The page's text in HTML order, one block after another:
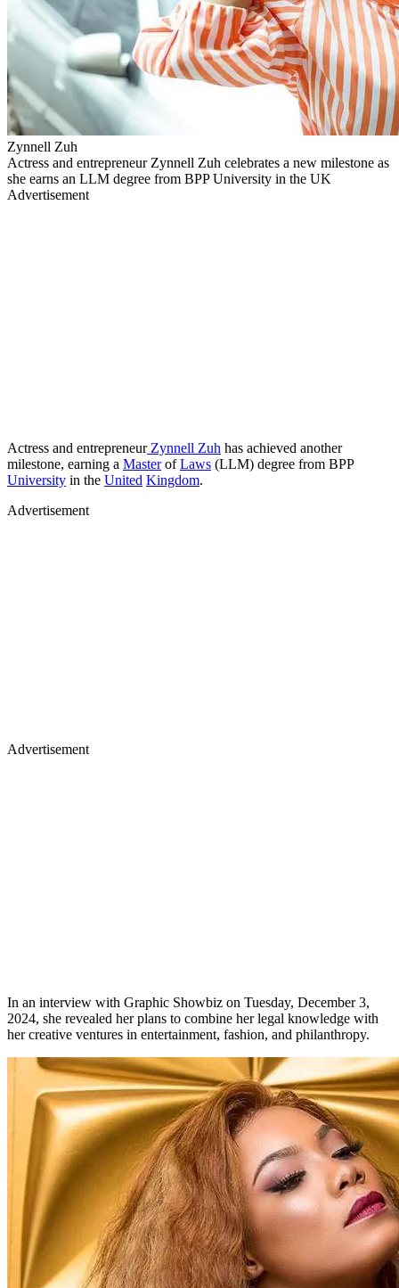
Zynnell Zuh
Actress and entrepreneur Zynnell Zuh celebrates a new milestone as
she earns an LLM degree from BPP University in the UK
Advertisement
Actress and entrepreneurZynnell Zuh has achieved another
milestone, earning a MasterofLaws (LLM) degree from BPP
University in the United Kingdom.
Advertisement
Advertisement
In an interview with Graphic Showbiz on Tuesday, December 3,
2024, she revealed her plans to combine her legal knowledge with
her creative ventures in entertainment, fashion, and philanthropy.